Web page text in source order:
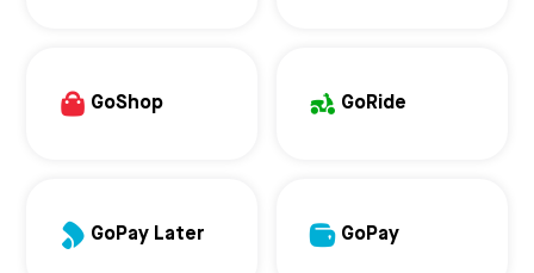
GoShop GoRide
GoPay Later GoPay